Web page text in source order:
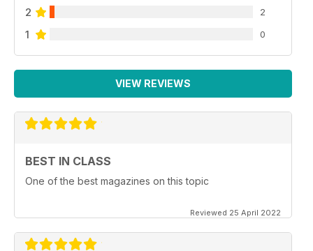
2 2
1 0
VIEW REVIEWS
BEST IN CLASS
One of the best magazines on this topic
Reviewed 25 April 2022